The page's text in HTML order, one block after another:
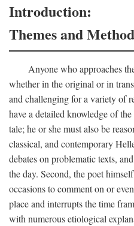
Introduction:
Themes and
Anyone who approaches
whether in the original or in
and challenging for a variety of
have a detailed knowledge of
tale; he or she must also be
classical, and contemporary
debates on problematic texts,
the day. Second, the poet
occasions to comment on or
place and interrupts the time
with numerous etiological